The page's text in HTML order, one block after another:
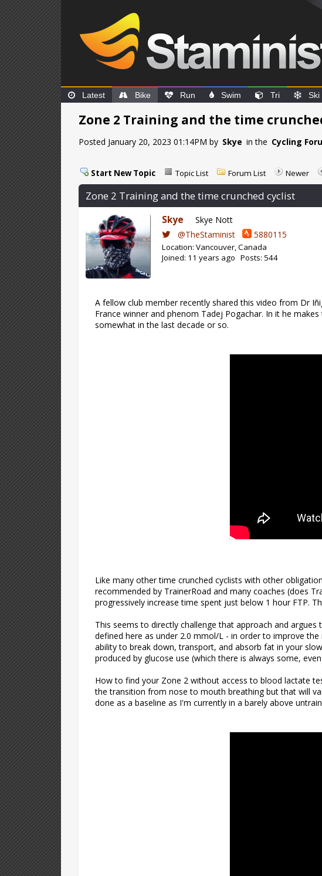
Latest Bike Run Swim Tri Ski
Zone 2 Training and the time
Posted January 20, 2023 01:14PM by Skye in the Cycling
Start New Topic Topic List Forum List Newer
Zone 2 Training and the time crunched cyclist
Skye
Skye Nott
@TheStaminist
5880115
Location: Vancouver, Canada
Joined: 11 years ago Posts: 544
A fellow club member recently shared this video from Dr
France winner and phenom Tadej Pogachar. In it he
somewhat in the last decade or so.
Like many other time crunched cyclists with other
recommended by TrainerRoad and many coaches (does
progressively increase time spent just below 1 hour FTP.
This seems to directly challenge that approach and
defined here as under 2.0 mmol/L - in order to improve
ability to break down, transport, and absorb fat in your
produced by glucose use (which there is always some,
How to find your Zone 2 without access to blood lactate
the transition from nose to mouth breathing but that will
done as a baseline as I'm currently in a barely above